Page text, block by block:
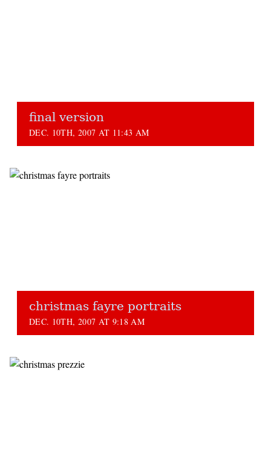
final version
DEC. 10TH, 2007 AT 11:43 AM
christmas fayre portraits
DEC. 10TH, 2007 AT 9:18 AM